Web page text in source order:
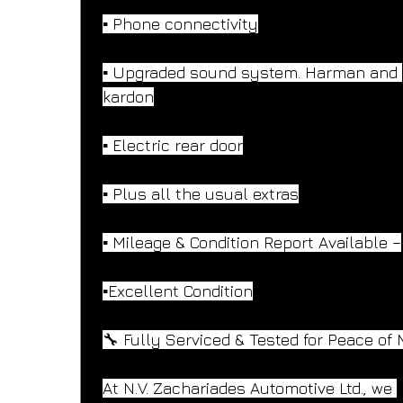
▪️ Phone connectivity
▪️ Upgraded sound system. Harman and
kardon
▪️ Electric rear door
▪️ Plus all the usual extras
▪️ Mileage & Condition Report Available –
▪️Excellent Condition
🔧 Fully Serviced & Tested for Peace of
At N.V. Zachariades Automotive Ltd., we